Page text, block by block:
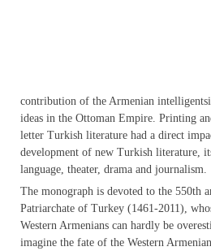
contribution of the Armenian
ideas in the Ottoman Empire. Printing
letter Turkish literature had a direct
development of new Turkish literature,
language, theater, drama and journalism.
The monograph is devoted to the 550th
Patriarchate of Turkey (1461-2011),
Western Armenians can hardly be
imagine the fate of the Western